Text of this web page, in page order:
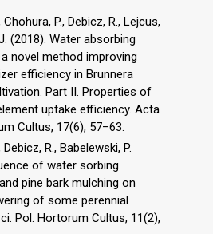
P., Debicz, R., Lejcus,
(2018). Water absorbing
novel method improving
efficiency in Brunnera
Part II. Properties of
uptake efficiency. Acta
Cultus, 17(6), 57–63.
R., Babelewski, P.
of water sorbing
pine bark mulching on
of some perennial
Pol. Hortorum Cultus, 11(2),